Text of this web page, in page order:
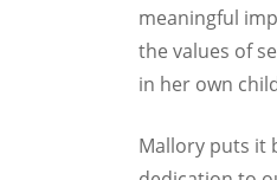
meaningful
the values of
in her own
Mallory puts it